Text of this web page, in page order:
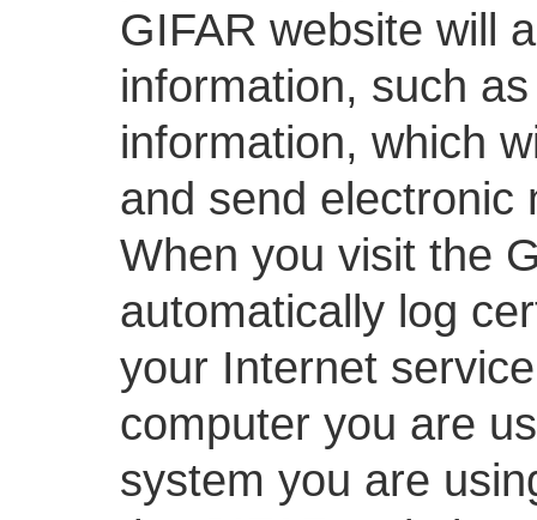
GIFAR website will
information, such
information, which
and send electronic
When you visit the
automatically log
your Internet
computer you are
system you are